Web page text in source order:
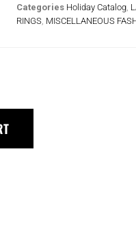
Categories Holiday Catalog
RINGS MISCELLANEOUS